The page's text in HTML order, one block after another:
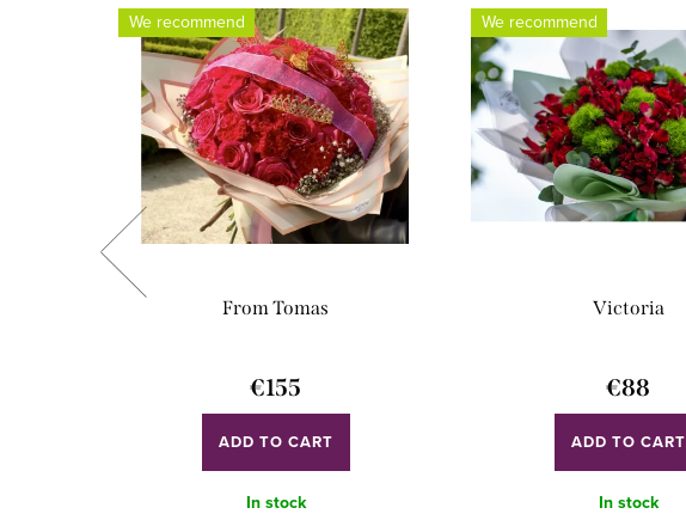
We recommend
From Tomas
€155
ADD TO CART
In stock
We recommend
Victoria
€88
ADD TO CART
In stock